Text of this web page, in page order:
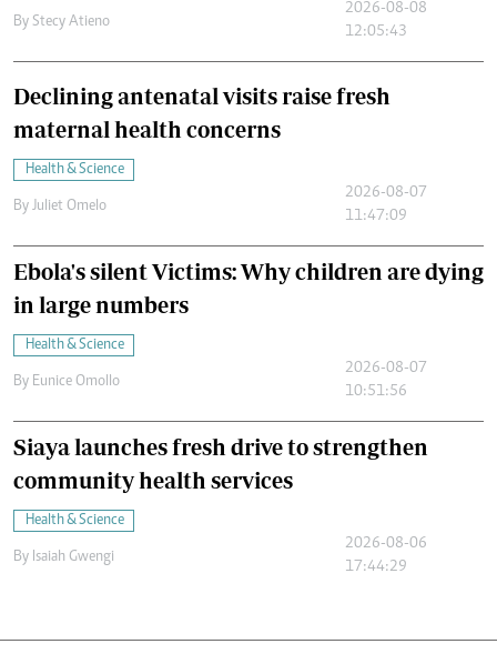
By Stecy Atieno
2026-08-08
12:05:43
Declining antenatal visits raise fresh
maternal health concerns
Health & Science
By Juliet Omelo
2026-08-07
11:47:09
Ebola's silent Victims: Why children are dying
in large numbers
Health & Science
By Eunice Omollo
2026-08-07
10:51:56
Siaya launches fresh drive to strengthen
community health services
Health & Science
By Isaiah Gwengi
2026-08-06
17:44:29